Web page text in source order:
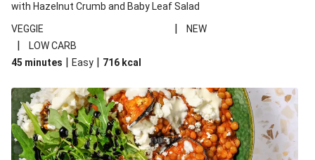
with Hazelnut Crumb and Baby Leaf Salad
VEGGIE
| NEW
|
LOW CARB
45 minutes | Easy | 716 kcal